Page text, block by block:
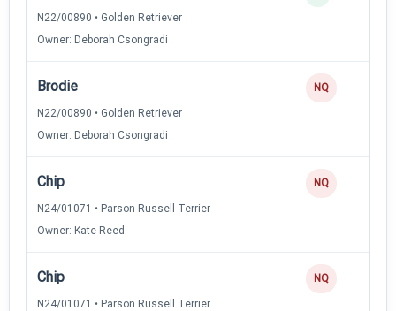
N22/00890 • Golden Retriever
Owner: Deborah Csongradi
Brodie
N22/00890 • Golden Retriever
Owner: Deborah Csongradi
NQ
Chip
N24/01071 • Parson Russell Terrier
Owner: Kate Reed
NQ
Chip
N24/01071 • Parson Russell Terrier
NQ